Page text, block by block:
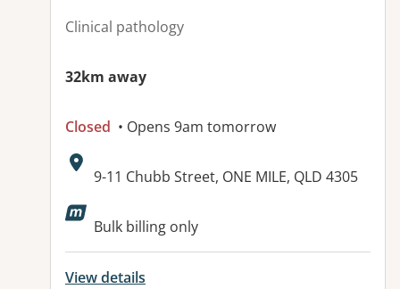
Clinical pathology
32km away
Closed • Opens 9am tomorrow
Address:
9-11 Chubb Street, ONE MILE, QLD 4305
Available facilities:
Bulk billing only
View details